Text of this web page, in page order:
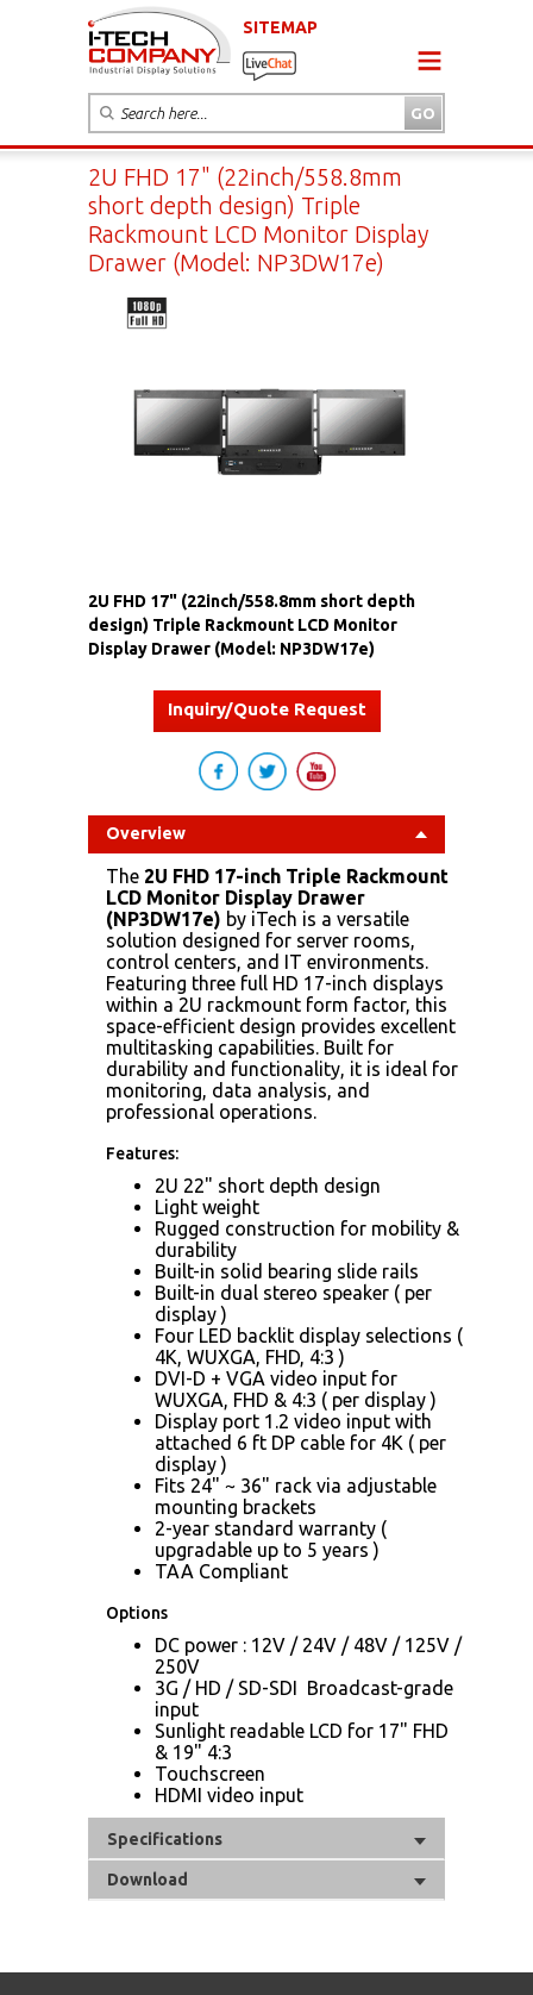
SITEMAP
2U FHD 17" (22inch/558.8mm
short depth design) Triple
Rackmount LCD Monitor Display
Drawer (Model: NP3DW17e)
2U FHD 17" (22inch/558.8mm short depth
design) Triple Rackmount LCD Monitor
Display Drawer (Model: NP3DW17e)
Inquiry/Quote Request
Overview
The 2U FHD 17-inch Triple Rackmount
LCD Monitor Display Drawer
(NP3DW17e) by iTech is a versatile
solution designed for server rooms,
control centers, and IT environments.
Featuring three full HD 17-inch displays
within a 2U rackmount form factor, this
space-efficient design provides excellent
multitasking capabilities. Built for
durability and functionality, it is ideal for
monitoring, data analysis, and
professional operations.
Features:
2U 22" short depth design
Light weight
Rugged construction for mobility &
durability
Built-in solid bearing slide rails
Built-in dual stereo speaker ( per
display )
Four LED backlit display selections (
4K, WUXGA, FHD, 4:3 )
DVI-D + VGA video input for
WUXGA, FHD & 4:3 ( per display )
Display port 1.2 video input with
attached 6 ft DP cable for 4K ( per
display )
Fits 24" ~ 36" rack via adjustable
mounting brackets
2-year standard warranty (
upgradable up to 5 years )
TAA Compliant
Options
DC power : 12V / 24V / 48V / 125V /
250V
3G / HD / SD-SDI Broadcast-grade
input
Sunlight readable LCD for 17" FHD
& 19" 4:3
Touchscreen
HDMI video input
Specifications
Download